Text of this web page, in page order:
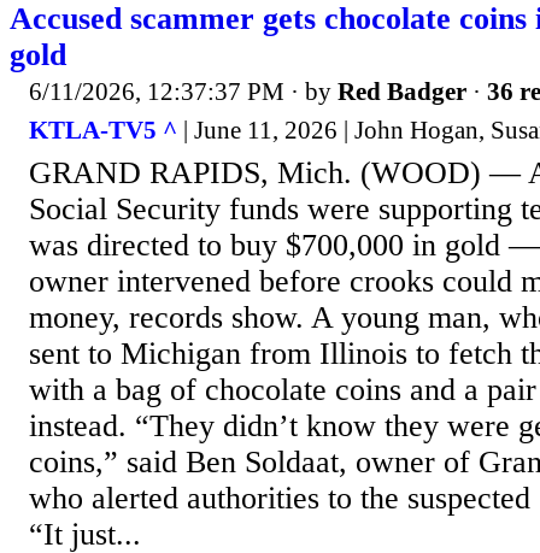
Accused scammer gets chocolate
gold
6/11/2026, 12:37:37 PM · by Red Badger · 36
KTLA-TV5 ^ | June 11, 2026 | John Hogan,
GRAND RAPIDS, Mich. (WOOD) —
Social Security funds were supporting
was directed to buy $700,000 in gold
owner intervened before crooks could
money, records show. A young man,
sent to Michigan from Illinois to fetch
with a bag of chocolate coins and a
instead. “They didn’t know they were
coins,” said Ben Soldaat, owner of
who alerted authorities to the
“It just...